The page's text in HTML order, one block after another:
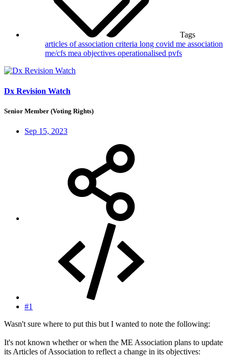
Tags
articles of association criteria long covid me association
me/cfs mea objectives operationalised pvfs
Dx Revision Watch
Senior Member (Voting Rights)
Sep 15, 2023
#1
Wasn't sure where to put this but I wanted to note the following:
It's not known whether or when the ME Association plans to update
its Articles of Association to reflect a change in its objectives: